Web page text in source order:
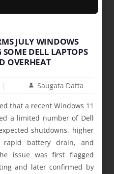
JULY WINDOWS
DELL LAPTOPS
OVERHEAT
Saugata Datta
that a recent Windows 11
a limited number of Dell
shutdowns, higher
rapid battery drain, and
issue was first flagged
and later confirmed by